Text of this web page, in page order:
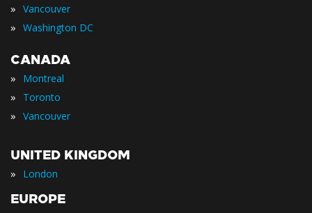
» Vancouver
» Washington DC
CANADA
» Montreal
» Toronto
» Vancouver
UNITED KINGDOM
» London
EUROPE